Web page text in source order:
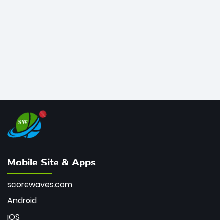
Mobile Site & Apps
scorewaves.com
Android
iOS